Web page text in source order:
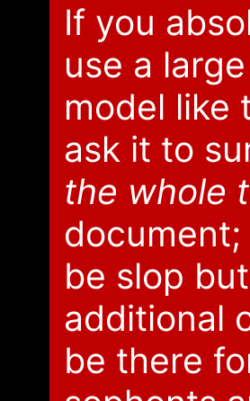
If you
use a
model like
ask it to
the whole
be slop
additional
be there